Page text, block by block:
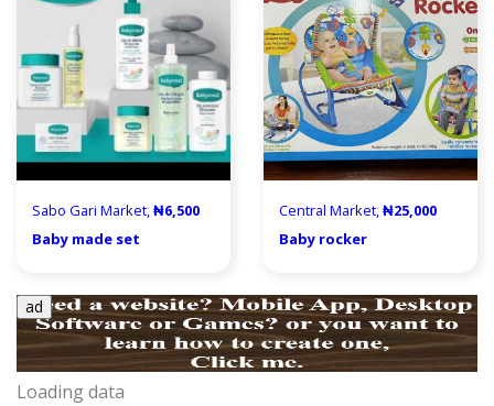
& Tools
Sabo Gari Market,₦6,500
Baby made set
Central Market,₦25,000
Baby rocker
ad
Loading data